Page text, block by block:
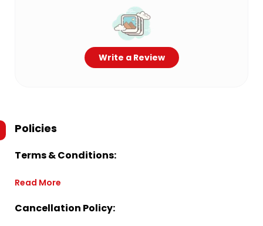
Write a Review
Policies
Terms & Conditions:
Read More
Cancellation Policy: